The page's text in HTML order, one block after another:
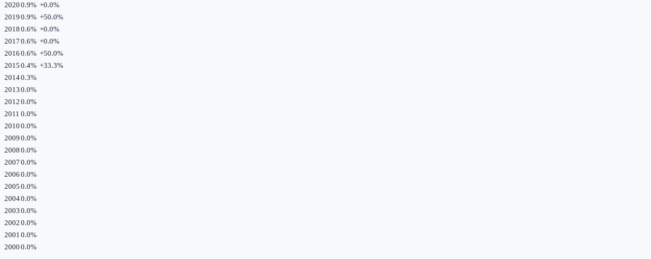
20200.9% +0.0%
20190.9% +50.0%
20180.6% +0.0%
20170.6% +0.0%
20160.6% +50.0%
20150.4% +33.3%
20140.3%
20130.0%
20120.0%
2011 0.0%
20100.0%
20090.0%
20080.0%
20070.0%
20060.0%
20050.0%
20040.0%
20030.0%
20020.0%
2001 0.0%
20000.0%